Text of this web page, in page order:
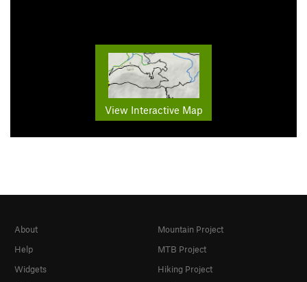
View Interactive Map
About
Help
Widgets
Mountain Project
MTB Project
Hiking Project